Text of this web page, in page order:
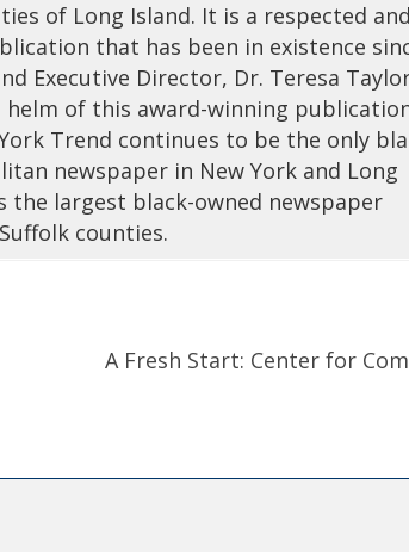
of Long Island. It is a respected and
that has been in existence
Executive Director, Dr. Teresa
helm of this award-winning
Trend continues to be the only
newspaper in New York and Long
the largest black-owned newspaper
counties.
A Fresh Start: Center for